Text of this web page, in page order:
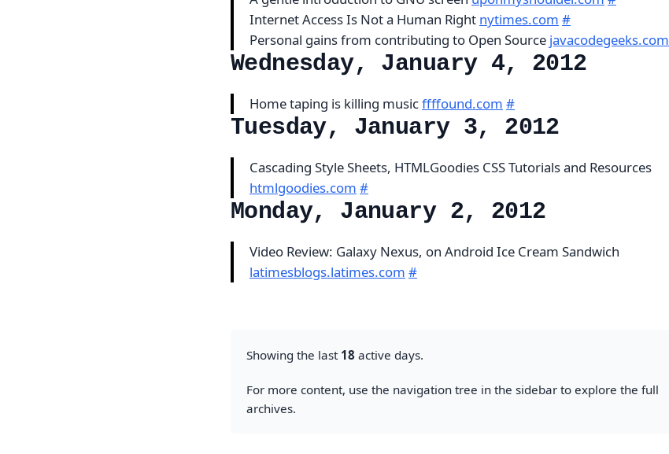
Internet Access Is Not a Human Right nytimes.com #
Personal gains from contributing to Open Source javacodegeeks.com
Wednesday, January 4, 2012
Home taping is killing musicffffound.com #
Tuesday, January 3, 2012
Cascading Style Sheets, HTMLGoodies CSS Tutorials and Resources
htmlgoodies.com #
Monday, January 2, 2012
Video Review: Galaxy Nexus, on Android Ice Cream Sandwich
latimesblogs.latimes.com #
Showing the last 18 active days.
For more content, use the navigation tree in the sidebar to explore the full
archives.